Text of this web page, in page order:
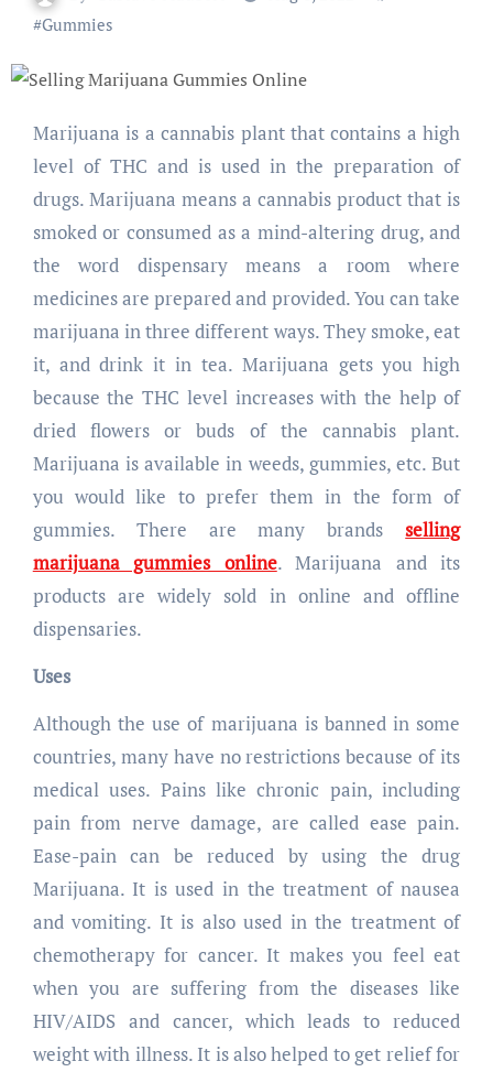
#Gummies
Marijuana is a cannabis plant that contains a high
level of THC and is used in the preparation of
drugs. Marijuana means a cannabis product that is
smoked or consumed as a mind-altering drug, and
the word dispensary means a room where
medicines are prepared and provided. You can take
marijuana in three different ways. They smoke, eat
it, and drink it in tea. Marijuana gets you high
because the THC level increases with the help of
dried flowers or buds of the cannabis plant.
Marijuana is available in weeds, gummies, etc. But
you would like to prefer them in the form of
gummies. There are many brandsselling
marijuana gummies online. Marijuana and its
products are widely sold in online and offline
dispensaries.
Uses
Although the use of marijuana is banned in some
countries, many have no restrictions because of its
medical uses. Pains like chronic pain, including
pain from nerve damage, are called ease pain.
Ease-pain can be reduced by using the drug
Marijuana. It is used in the treatment of nausea
and vomiting. It is also used in the treatment of
chemotherapy for cancer. It makes you feel eat
when you are suffering from the diseases like
HIV/AIDS and cancer, which leads to reduced
weight with illness. It is also helped to get relief for